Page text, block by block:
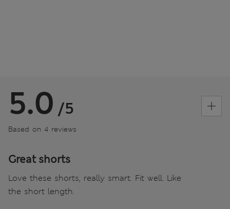
5.0 /5
Based on 4 reviews
Great shorts
Love these shorts, really smart. Fit well. Like
the short length.